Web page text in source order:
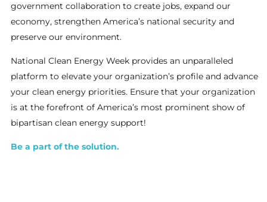
government collaboration to create jobs, expand our
economy, strengthen America’s national security and
preserve our environment.
National Clean Energy Week provides an unparalleled
platform to elevate your organization’s profile and advance
your clean energy priorities. Ensure that your organization
is at the forefront of America’s most prominent show of
bipartisan clean energy support!
Be a part of the solution.